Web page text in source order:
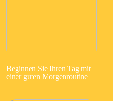
Beginnen Sie Ihren Tag mit
einer guten Morgenroutine